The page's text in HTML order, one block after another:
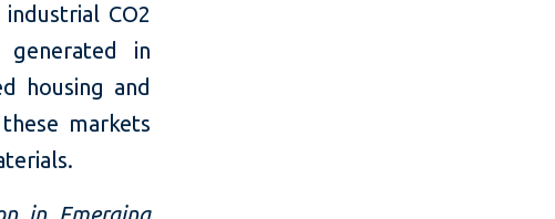
CO2
in
housing and
markets